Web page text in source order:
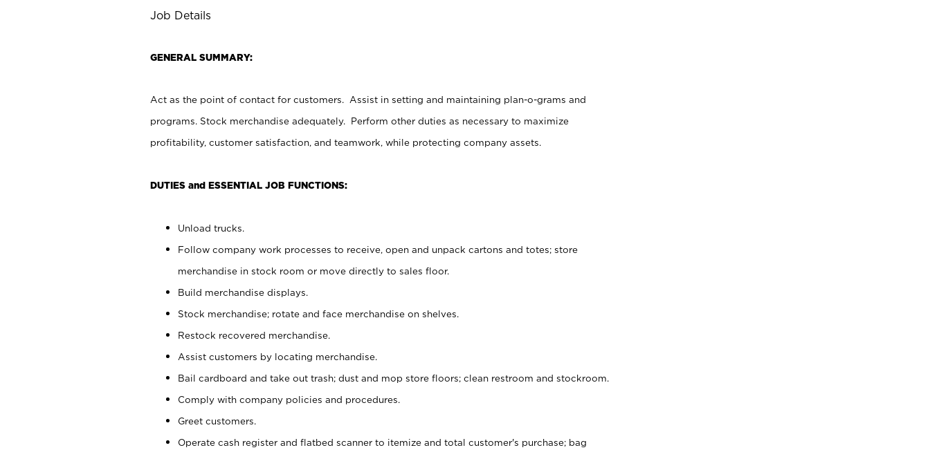
Job Details
GENERAL SUMMARY:
Act as the point of contact for customers. Assist in setting and maintaining plan-o-grams and
programs. Stock merchandise adequately. Perform other duties as necessary to maximize
profitability, customer satisfaction, and teamwork, while protecting company assets.
DUTIES and ESSENTIAL JOB FUNCTIONS:
Unload trucks.
Follow company work processes to receive, open and unpack cartons and totes; store
merchandise in stock room or move directly to sales floor.
Build merchandise displays.
Stock merchandise; rotate and face merchandise on shelves.
Restock recovered merchandise.
Assist customers by locating merchandise.
Bail cardboard and take out trash; dust and mop store floors; clean restroom and stockroom.
Comply with company policies and procedures.
Greet customers.
Operate cash register and flatbed scanner to itemize and total customer's purchase; bag